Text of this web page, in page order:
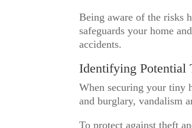
Being aware of the risks
safeguards your home
accidents.
Identifying Potential
When securing your tiny
and burglary, vandalism
To protect against theft